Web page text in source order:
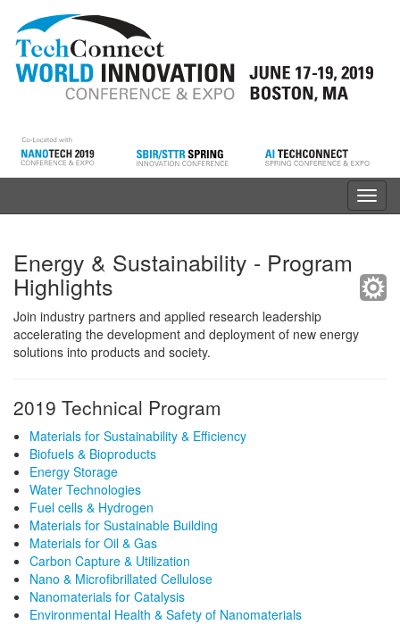
Energy & Sustainability - Program
Highlights
Join industry partners and applied research leadership
accelerating the development and deployment of new energy
solutions into products and society.
2019 Technical Program
Materials for Sustainability & Efficiency
Biofuels & Bioproducts
Energy Storage
Water Technologies
Fuel cells & Hydrogen
Materials for Sustainable Building
Materials for Oil & Gas
Carbon Capture & Utilization
Nano & Microfibrillated Cellulose
Nanomaterials for Catalysis
Environmental Health & Safety of Nanomaterials